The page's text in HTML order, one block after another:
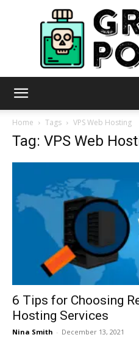
Home Tags VPS Web Hosting
Tag: VPS Web
6 Tips for Choosing
Hosting Services
Nina Smith - December 13, 2021